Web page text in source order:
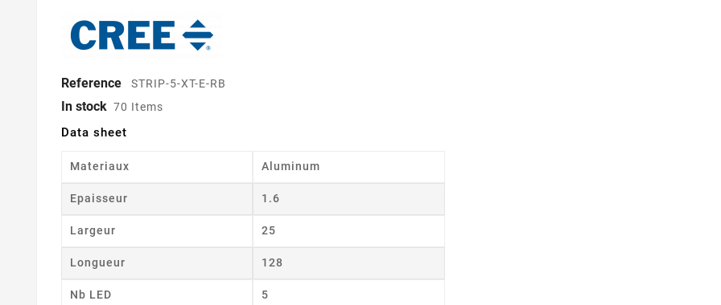
Reference STRIP-5-XT-E-RB
In stock 70 Items
Data sheet
Materiaux Aluminum
Epaisseur 1.6
Largeur 25
Longueur 128
Nb LED 5